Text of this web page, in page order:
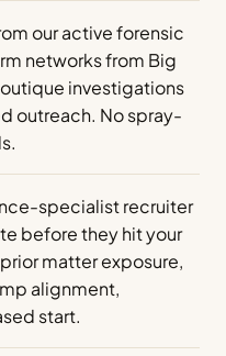
our active forensic
networks from Big
investigations
outreach. No spray-
specialist recruiter
before they hit your
matter exposure,
alignment,
start.